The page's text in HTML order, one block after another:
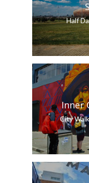
Half
Inner
City